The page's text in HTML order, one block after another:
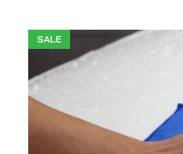
SALE